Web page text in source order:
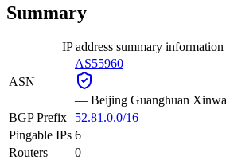
Summary
IP address summary information
ASN
AS55960
— Beijing Guanghuan
BGP Prefix
52.81.0.0/16
Pingable IPs 6
Routers
0